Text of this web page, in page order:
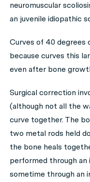
neuromuscular
an juvenile idiopathic
Curves of 40 degrees
because curves this
even after bone
Surgical correction
(although not all the
curve together. The
two metal rods held
the bone heals
performed through an
sometime through an